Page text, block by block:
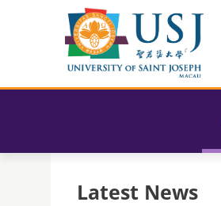
Latest News